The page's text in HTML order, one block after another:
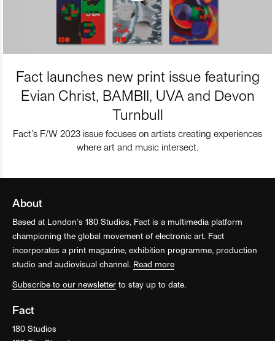
Fact launches new print issue featuring
Evian Christ, BAMBII, UVA and Devon
Turnbull
Fact’s F/W 2023 issue focuses on artists creating experiences
where art and music intersect.
About
Based at London’s 180 Studios, Fact is a multimedia platform
championing the global movement of electronic art. Fact
incorporates a print magazine, exhibition programme, production
studio and audiovisual channel. Read more
Subscribe to our newsletter to stay up to date.
Fact
180 Studios